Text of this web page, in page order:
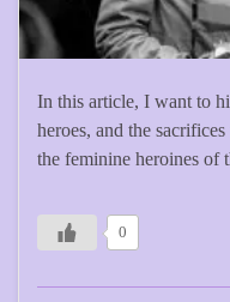
In this article, I want to
heroes, and the
the feminine heroines of
0